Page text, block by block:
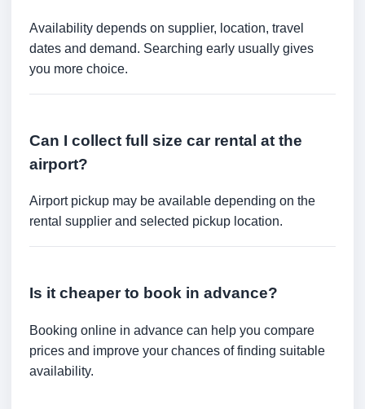
Availability depends on supplier, location, travel
dates and demand. Searching early usually gives
you more choice.
Can I collect full size car rental at the
airport?
Airport pickup may be available depending on the
rental supplier and selected pickup location.
Is it cheaper to book in advance?
Booking online in advance can help you compare
prices and improve your chances of finding suitable
availability.